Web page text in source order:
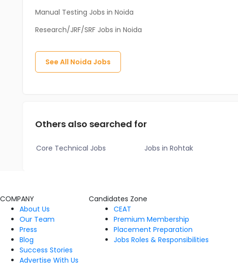
Manual Testing Jobs in Noida
Research/JRF/SRF Jobs in Noida
See All Noida Jobs
Others also searched for
Core Technical Jobs Jobs in Rohtak
COMPANY
About Us
Our Team
Press
Blog
Success Stories
Advertise With Us
Candidates Zone
CEAT
Premium Membership
Placement Preparation
Jobs Roles & Responsibilities